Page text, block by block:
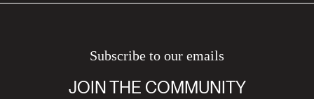
Subscribe to our emails
JOIN THE COMMUNITY